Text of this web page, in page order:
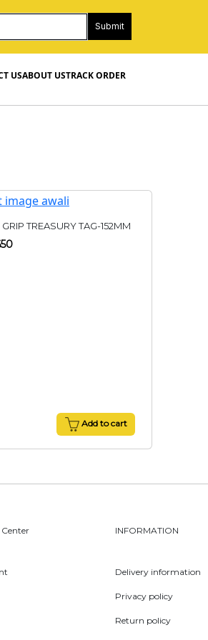
Submit
USABOUT USTRACK ORDER
GRIP TREASURY TAG-152MM
Add to cart
INFORMATION
Delivery information
Privacy policy
Return policy